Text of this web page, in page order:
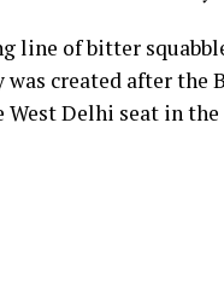
line of bitter
was created after the
West Delhi seat in